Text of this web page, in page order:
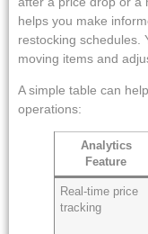
helps you make
restocking schedules.
moving items and
A simple table can
operations:
Analytics
Feature
Real-time price
tracking